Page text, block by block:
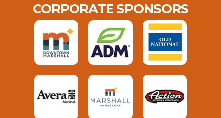
CORPORATE SPONSORS